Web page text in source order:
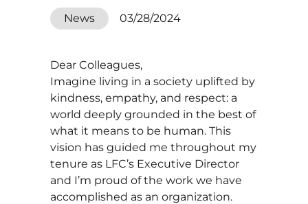
News 03/28/2024
Dear Colleagues,
Imagine living in a society uplifted by
kindness, empathy, and respect: a
world deeply grounded in the best of
what it means to be human. This
vision has guided me throughout my
tenure as LFC’s Executive Director
and I’m proud of the work we have
accomplished as an organization.